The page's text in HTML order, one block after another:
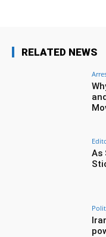
RELATED NEWS
As